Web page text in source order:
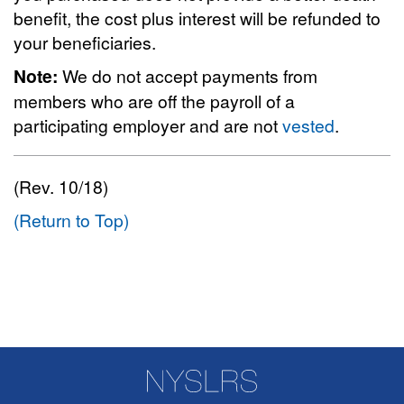
benefit, the cost plus interest will be refunded to
your beneficiaries.
Note: We do not accept payments from
members who are off the payroll of a
participating employer and are notvested.
(Rev. 10/18)
(Return to Top)